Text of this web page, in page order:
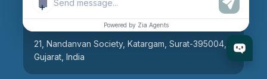
+
Powered by Zia Agents
21, Nandanvan Society, Katargam, Surat-395004,
Gujarat, India